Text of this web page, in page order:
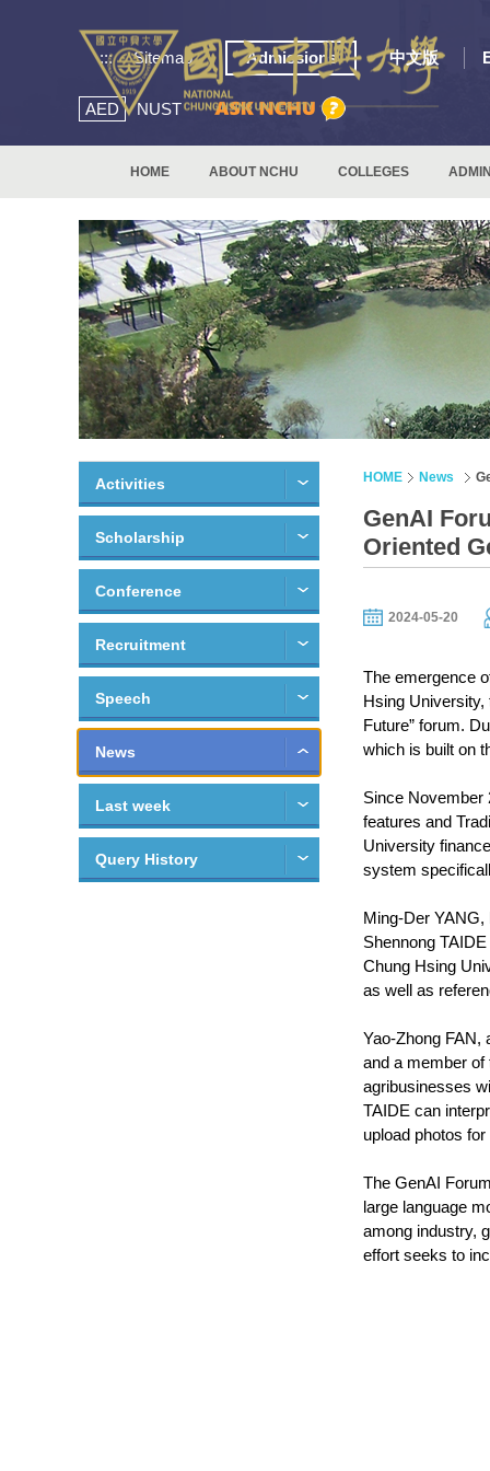
::: Sitemap Admissions 中文版
AED NUST
HOME ABOUT NCHU COLLEGES
Activities
Scholarship
Conference
Recruitment
Speech
News
Last week
Query History
HOME News
GenAI
Oriented
2024-05-20
The emergence
Hsing University,
Future” forum.
which is built on
Since November
features and
University
system
Ming-Der YANG,
Shennong
Chung Hsing
as well as
Yao-Zhong FAN,
and a member of
agribusinesses
TAIDE can
upload photos
The GenAI
large language
among industry,
effort seeks to